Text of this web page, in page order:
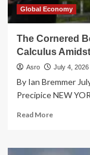
Global Economy
The Cornered
Calculus
Asro July 4, 2026
By Ian Bremmer
Precipice NEW
Read MoreRead
The